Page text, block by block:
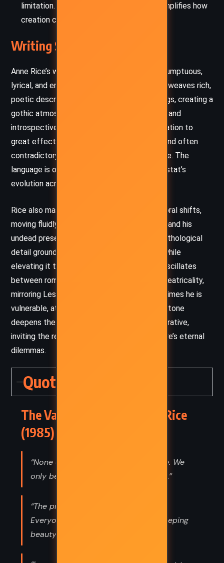
limitation. Lestat’s rise as a musician exemplifies how
creation can defy decay and despair.
Writing Style and Tone
Anne Rice’s writing in
is sumptuous,
lyrical, and emotionally immersive. Her prose weaves rich,
poetic descriptions with philosophical musings, creating a
gothic atmosphere that is at once sensuous and
introspective. She employs first-person narration to
great effect, allowing Lestat’s charismatic and often
contradictory voice to dominate the narrative. The
language is ornate yet modern, reflecting Lestat’s
evolution across centuries.
Rice also masterfully uses pacing and temporal shifts,
moving fluidly between Lestat’s mortal past and his
undead present. Her use of historical and mythological
detail grounds the story in a tangible world while
elevating it to operatic grandeur. The tone oscillates
between romantic melancholy and brazen theatricality,
mirroring Lestat’s complex personality – at times he is
vulnerable, at others, self-aggrandizing. This tone
deepens the emotional resonance of the narrative,
inviting the reader to grapple with the vampire’s eternal
dilemmas.
Quotes
The Vampire Lestat – Anne Rice
(1985) Quotes
“None of us really changes over time. We
only become more fully what we are.”
“The prince is never going to come.
Everyone knows that; and maybe sleeping
beauty's dead.”